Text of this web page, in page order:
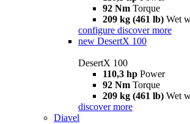
92 Nm Torque
209 kg (461 lb) Wet
configure discover more
new DesertX 100
DesertX 100
110,3 hp Power
92 Nm Torque
209 kg (461 lb) Wet
discover more
Diavel